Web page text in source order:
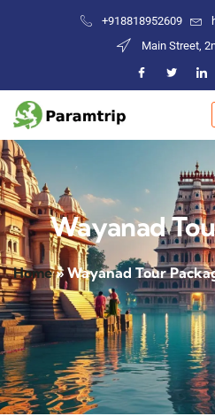
+918818952609
Main Street,
Wayanad
Home»Wayanad Tour